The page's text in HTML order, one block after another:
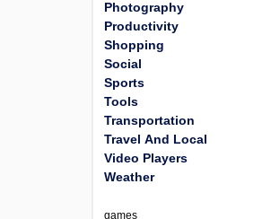
Photography
Productivity
Shopping
Social
Sports
Tools
Transportation
Travel And Local
Video Players
Weather
games